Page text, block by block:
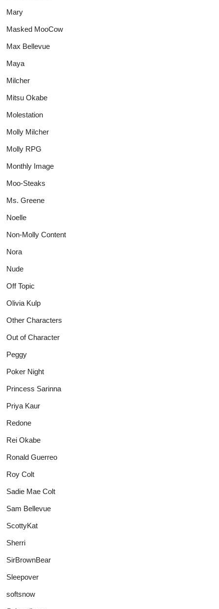
Mary
Masked MooCow
Max Bellevue
Maya
Milcher
Mitsu Okabe
Molestation
Molly Milcher
Molly RPG
Monthly Image
Moo-Steaks
Ms. Greene
Noelle
Non-Molly Content
Nora
Nude
Off Topic
Olivia Kulp
Other Characters
Out of Character
Peggy
Poker Night
Princess Sarinna
Priya Kaur
Redone
Rei Okabe
Ronald Guerreo
Roy Colt
Sadie Mae Colt
Sam Bellevue
ScottyKat
Sherri
SirBrownBear
Sleepover
softsnow